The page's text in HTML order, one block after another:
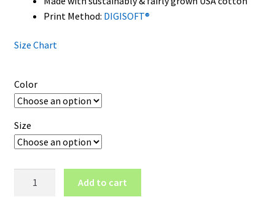
Print Method: DIGISOFT®
Size Chart
Color
Size
Add to cart